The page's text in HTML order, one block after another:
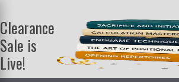
Clearance
Sale is
Live!